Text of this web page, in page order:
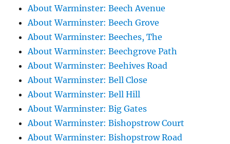
About Warminster: Beech Avenue
About Warminster: Beech Grove
About Warminster: Beeches, The
About Warminster: Beechgrove Path
About Warminster: Beehives Road
About Warminster: Bell Close
About Warminster: Bell Hill
About Warminster: Big Gates
About Warminster: Bishopstrow Court
About Warminster: Bishopstrow Road